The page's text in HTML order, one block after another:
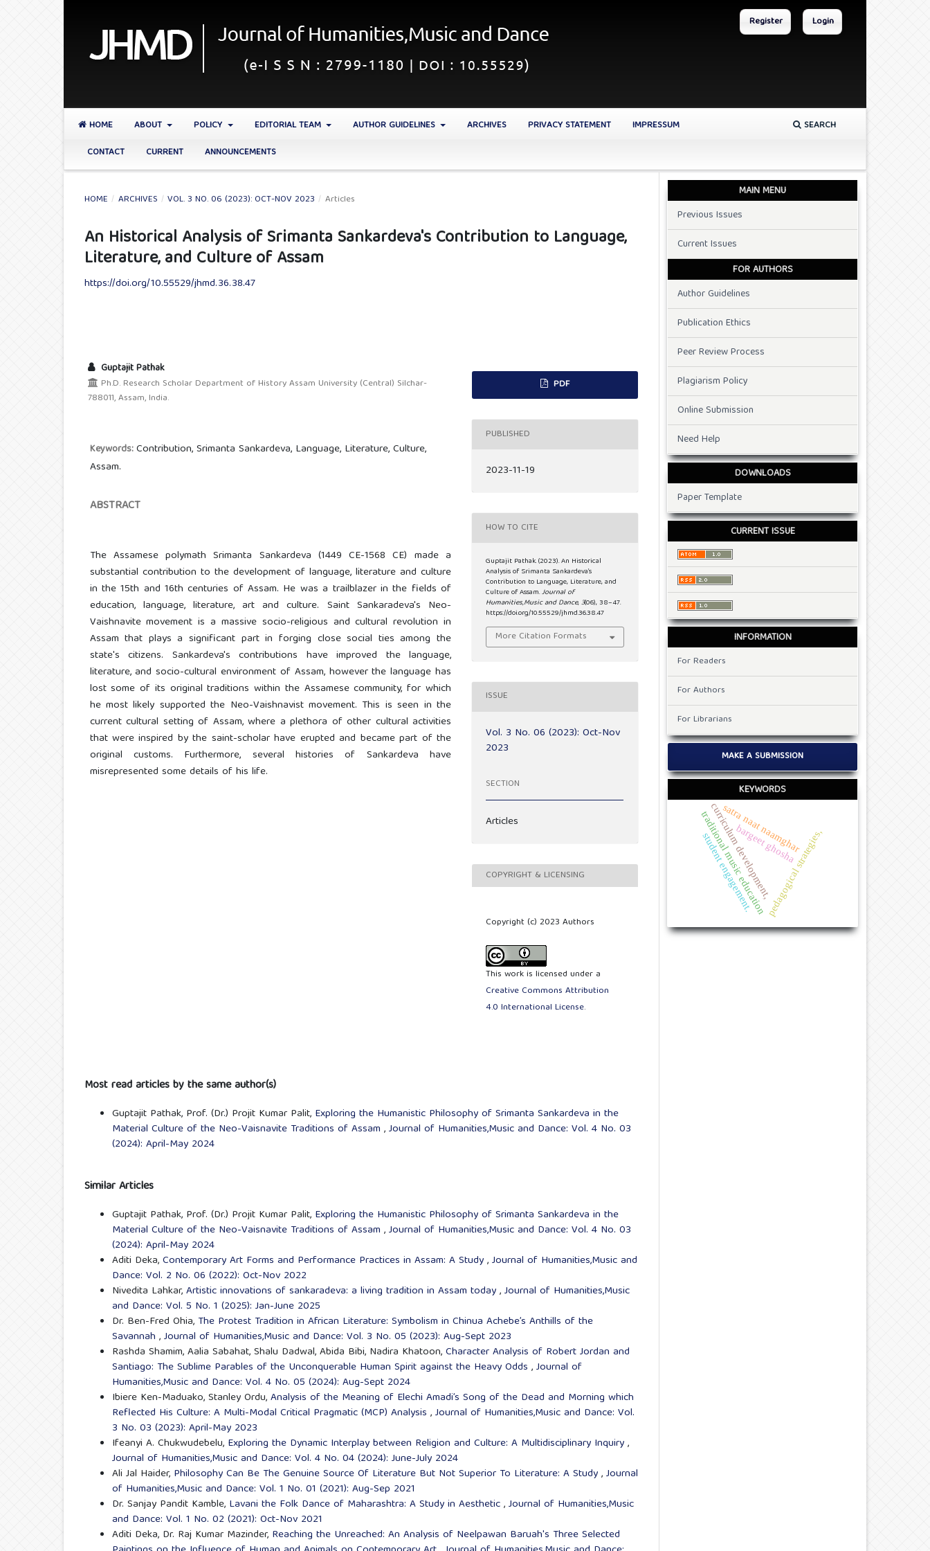
HOME ABOUT POLICY EDITORIAL TEAM AUTHOR GUIDELINES ARCHIVES PRIVACY STATEMENT
IMPRESSUM
CONTACT
CURRENT ANNOUNCEMENTS
SEARCH
Register Login
HOME / ARCHIVES / VOL. 3 NO. 06 (2023): OCT-NOV 2023 / Articles
An Historical Analysis of Srimanta Sankardeva's Contribution to Language,
Literature, and Culture of Assam
https://doi.org/10.55529/jhmd.36.38.47
Guptajit Pathak
Ph.D. Research Scholar Department of History Assam University (Central) Silchar-
788011, Assam, India.
Keywords:Contribution, Srimanta Sankardeva, Language, Literature, Culture,
Assam.
ABSTRACT
The Assamese polymath Srimanta Sankardeva (1449 CE-1568 CE) made a
substantial contribution to the development of language, literature and culture
in the 15th and 16th centuries of Assam. He was a trailblazer in the fields of
education, language, literature, art and culture. Saint Sankaradeva's Neo-
Vaishnavite movement is a massive socio-religious and cultural revolution in
Assam that plays a significant part in forging close social ties among the
state's citizens. Sankardeva's contributions have improved the language,
literature, and socio-cultural environment of Assam, however the language has
lost some of its original traditions within the Assamese community, for which
he most likely supported the Neo-Vaishnavist movement. This is seen in the
current cultural setting of Assam, where a plethora of other cultural activities
that were inspired by the saint-scholar have erupted and became part of the
original customs. Furthermore, several histories of Sankardeva have
misrepresented some details of his life.
PDF
PUBLISHED
2023-11-19
HOW TO CITE
Guptajit Pathak. (2023). An Historical
Analysis of Srimanta Sankardeva’s
Contribution to Language, Literature, and
Culture of Assam.Journal of
Humanities,Music and Dance,3(06), 38–47.
https://doi.org/10.55529/jhmd.36.38.47
More Citation Formats
ISSUE
Vol. 3 No. 06 (2023): Oct-Nov
2023
SECTION
Articles
COPYRIGHT & LICENSING
Copyright (c) 2023 Authors
This work is licensed under a
Creative Commons Attribution
4.0 International License.
Most read articles by the same author(s)
Guptajit Pathak, Prof. (Dr.) Projit Kumar Palit, Exploring the Humanistic Philosophy of Srimanta Sankardeva in the
Material Culture of the Neo-Vaisnavite Traditions of Assam ,Journal of Humanities,Music and Dance: Vol. 4 No. 03
(2024): April-May 2024
Similar Articles
Guptajit Pathak, Prof. (Dr.) Projit Kumar Palit, Exploring the Humanistic Philosophy of Srimanta Sankardeva in the
Material Culture of the Neo-Vaisnavite Traditions of Assam ,Journal of Humanities,Music and Dance: Vol. 4 No. 03
(2024): April-May 2024
Aditi Deka,Contemporary Art Forms and Performance Practices in Assam: A Study,Journal of Humanities,Music and
Dance: Vol. 2 No. 06 (2022): Oct-Nov 2022
Nivedita Lahkar,Artistic innovations of sankaradeva: a living tradition in Assam today,Journal of Humanities,Music
and Dance: Vol. 5 No. 1 (2025): Jan-June 2025
Dr. Ben-Fred Ohia, The Protest Tradition in African Literature: Symbolism in Chinua Achebe’s Anthills of the
Savannah ,Journal of Humanities,Music and Dance: Vol. 3 No. 05 (2023): Aug-Sept 2023
Rashda Shamim, Aalia Sabahat, Shalu Dadwal, Abida Bibi, Nadira Khatoon,Character Analysis of Robert Jordan and
Santiago: The Sublime Parables of the Unconquerable Human Spirit against the Heavy Odds ,Journal of
Humanities,Music and Dance: Vol. 4 No. 05 (2024): Aug-Sept 2024
Ibiere Ken-Maduako, Stanley Ordu,Analysis of the Meaning of Elechi Amadi’s Song of the Dead and Morning which
Reflected His Culture: A Multi-Modal Critical Pragmatic (MCP) Analysis ,Journal of Humanities,Music and Dance: Vol.
3 No. 03 (2023): April-May 2023
Ifeanyi A. Chukwudebelu, Exploring the Dynamic Interplay between Religion and Culture: A Multidisciplinary Inquiry,
Journal of Humanities,Music and Dance: Vol. 4 No. 04 (2024): June-July 2024
Ali Jal Haider, Philosophy Can Be The Genuine Source Of Literature But Not Superior To Literature: A Study,Journal
of Humanities,Music and Dance: Vol. 1 No. 01 (2021): Aug-Sep 2021
Dr. Sanjay Pandit Kamble, Lavani the Folk Dance of Maharashtra: A Study in Aesthetic,Journal of Humanities,Music
and Dance: Vol. 1 No. 02 (2021): Oct-Nov 2021
Aditi Deka, Dr. Raj Kumar Mazinder, Reaching the Unreached: An Analysis of Neelpawan Baruah's Three Selected
MAIN MENU
Previous Issues
Current Issues
FOR AUTHORS
Author Guidelines
Publication Ethics
Peer Review Process
Plagiarism Policy
Online Submission
Need Help
DOWNLOADS
Paper Template
CURRENT ISSUE
INFORMATION
For Readers
For Authors
For Librarians
MAKE A SUBMISSION
KEYWORDS
traditional music educationpedagogical strategies,
curriculum development,
student engagement.bargeet ghosha
satra naat naamghar